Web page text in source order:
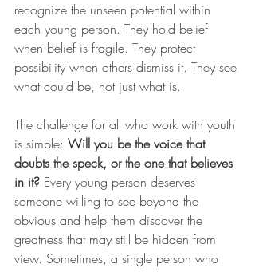
recognize the unseen potential within
each young person. They hold belief
when belief is fragile. They protect
possibility when others dismiss it. They see
what could be, not just what is.
The challenge for all who work with youth
is simple: Will you be the voice that
doubts the speck, or the one that believes
in it? Every young person deserves
someone willing to see beyond the
obvious and help them discover the
greatness that may still be hidden from
view. Sometimes, a single person who